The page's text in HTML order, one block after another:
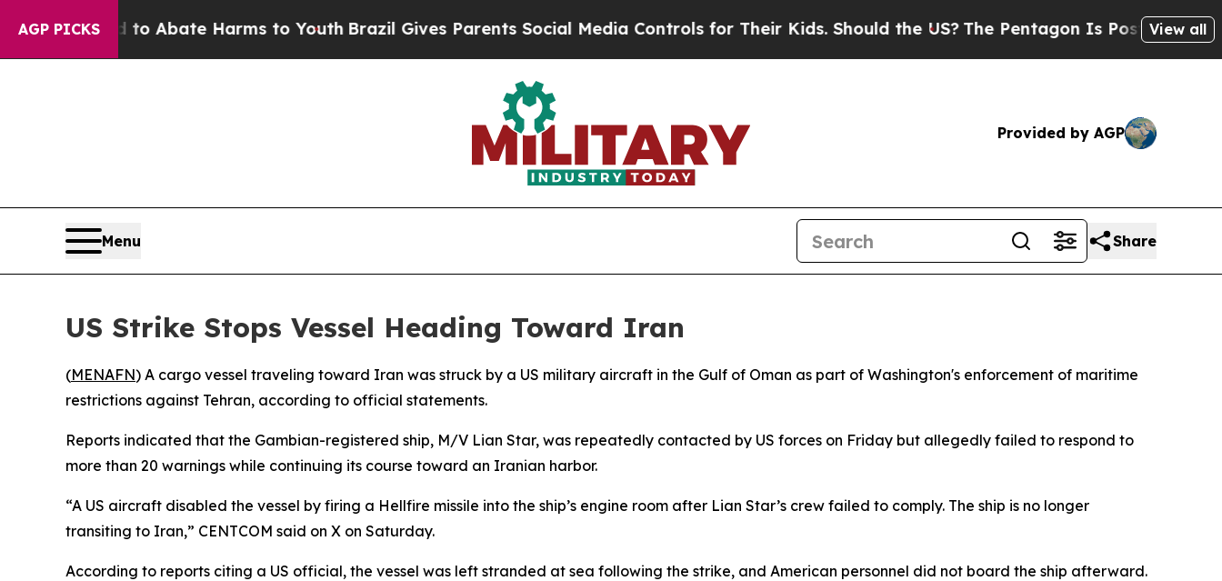
AGP PICKS
Fund to Abate Harms to YouthBrazil Gives Parents Social Media Controls for Their Kids. Should the US? The Pentagon Is Posting Cryptic
View all
Provided by AGP
Menu Share
US Strike Stops Vessel Heading Toward Iran
(MENAFN) A cargo vessel traveling toward Iran was struck by a US military aircraft in the Gulf of Oman as part of Washington's enforcement of maritime
restrictions against Tehran, according to official statements.
Reports indicated that the Gambian-registered ship, M/V Lian Star, was repeatedly contacted by US forces on Friday but allegedly failed to respond to
more than 20 warnings while continuing its course toward an Iranian harbor.
“A US aircraft disabled the vessel by firing a Hellfire missile into the ship’s engine room after Lian Star’s crew failed to comply. The ship is no longer
transiting to Iran,” CENTCOM said on X on Saturday.
According to reports citing a US official, the vessel was left stranded at sea following the strike, and American personnel did not board the ship afterward.